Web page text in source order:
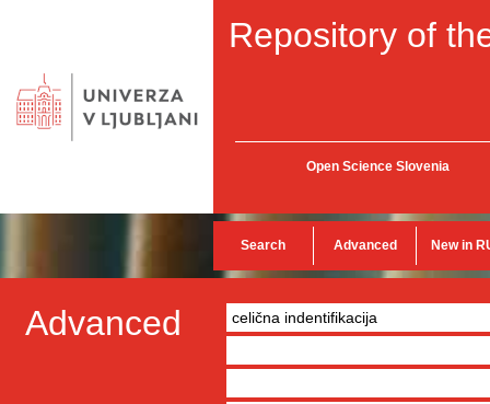
Repository of
Open Science Slovenia
Search Advanced New in
Advanced